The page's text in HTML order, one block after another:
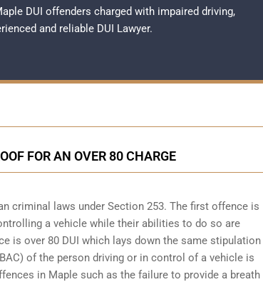
DUI offenders charged with impaired driving,
and reliable DUI Lawyer.
FOR AN OVER 80 CHARGE
criminal laws under Section 253. The first offence is
a vehicle while their abilities to do so are
is over 80 DUI which lays down the same stipulation
of the person driving or in control of a vehicle is
in Maple such as the failure to provide a breath